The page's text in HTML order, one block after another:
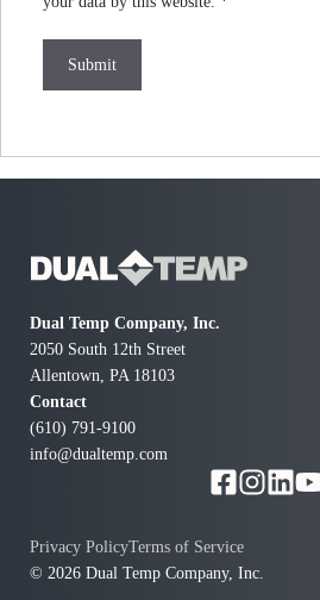
Dual Temp Company, Inc.
2050 South 12th Street
Allentown, PA 18103
Contact
(610) 791-9100
info@dualtemp.com
© 2026 Dual Temp Company, Inc.
Privacy PolicyTerms of Service